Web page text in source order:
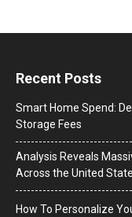
Recent Posts
Smart Home Spend:
Storage Fees
Analysis Reveals
Across the United
How To Personalize